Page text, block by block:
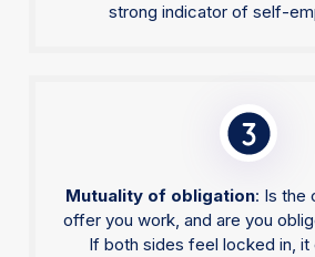
strong indicator of self-
Mutuality of obligation: Is the
offer you work, and are you
If both sides feel locked in, it